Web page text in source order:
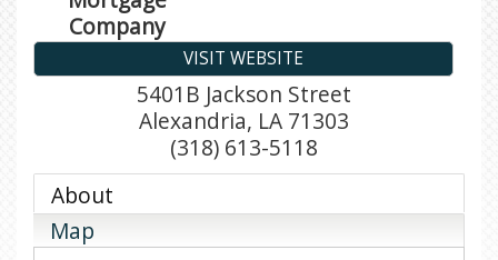
Company
VISIT WEBSITE
5401B Jackson Street
Alexandria, LA 71303
(318) 613-5118
About
Map